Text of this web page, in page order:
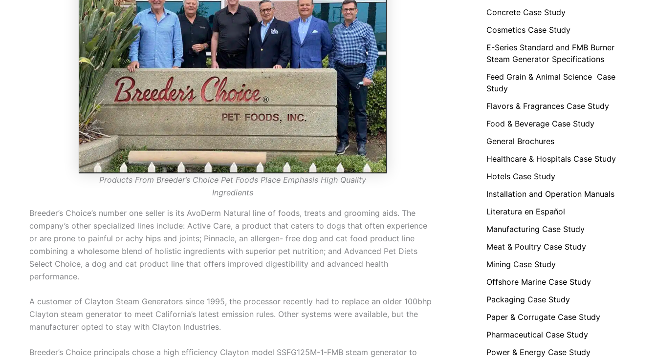
Products From Breeder’s Choice Pet Foods Place Emphasis High Quality
Ingredients
Breeder’s Choice’s number one seller is its AvoDerm Natural line of foods, treats and grooming aids. The
company’s other specialized lines include: Active Care, a product that caters to dogs that often experience
or are prone to painful or achy hips and joints; Pinnacle, an allergen- free dog and cat food product line
combining a wholesome blend of holistic ingredients with superior pet nutrition; and Advanced Pet Diets
Select Choice, a dog and cat product line that offers improved digestibility and advanced health
performance.
A customer of Clayton Steam Generators since 1995, the processor recently had to replace an older 100bhp
Clayton steam generator to meet California’s latest emission rules. Other systems were available, but the
manufacturer opted to stay with Clayton Industries.
Breeder’s Choice principals chose a high efficiency Clayton model SSFG125M-1-FMB steam generator to
Concrete Case Study
Cosmetics Case Study
E-Series Standard and FMB Burner
Steam Generator Specifications
Feed Grain & Animal Science Case
Study
Flavors & Fragrances Case Study
Food & Beverage Case Study
General Brochures
Healthcare & Hospitals Case Study
Hotels Case Study
Installation and Operation Manuals
Literatura en Español
Manufacturing Case Study
Meat & Poultry Case Study
Mining Case Study
Offshore Marine Case Study
Packaging Case Study
Paper & Corrugate Case Study
Pharmaceutical Case Study
Power & Energy Case Study